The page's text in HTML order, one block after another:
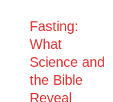
Fasting:
What
Science and
the Bible
Reveal